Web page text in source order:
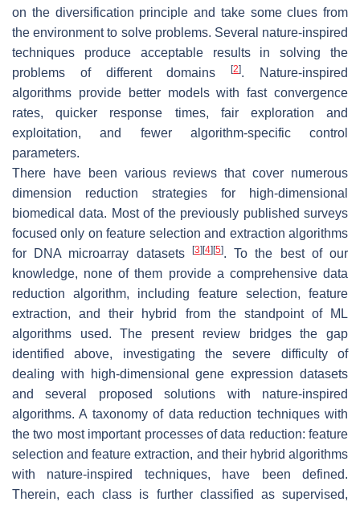
on the diversification principle and take some clues from
the environment to solve problems. Several nature-inspired
techniques produce acceptable results in solving the
problems of different domains[2]. Nature-inspired
algorithms provide better models with fast convergence
rates, quicker response times, fair exploration and
exploitation, and fewer algorithm-specific control
parameters.
There have been various reviews that cover numerous
dimension reduction strategies for high-dimensional
biomedical data. Most of the previously published surveys
focused only on feature selection and extraction algorithms
for DNA microarray datasets
[3] [4] [5]. To the best of our
knowledge, none of them provide a comprehensive data
reduction algorithm, including feature selection, feature
extraction, and their hybrid from the standpoint of ML
algorithms used. The present review bridges the gap
identified above, investigating the severe difficulty of
dealing with high-dimensional gene expression datasets
and several proposed solutions with nature-inspired
algorithms. A taxonomy of data reduction techniques with
the two most important processes of data reduction: feature
selection and feature extraction, and their hybrid algorithms
with nature-inspired techniques, have been defined.
Therein, each class is further classified as supervised,